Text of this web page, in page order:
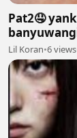
Pat2🤤
Lil Koran•6 views